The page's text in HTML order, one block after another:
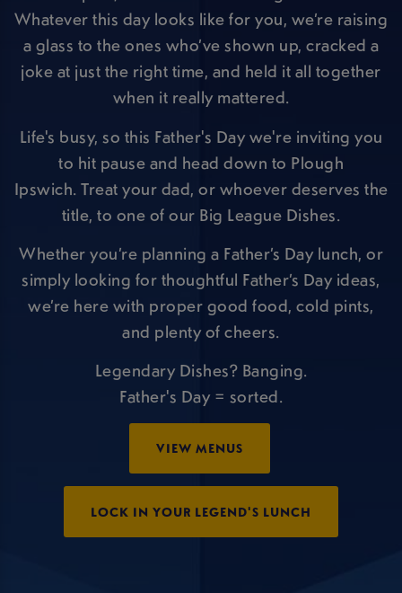
Whatever this day looks like for you, we’re raising
a glass to the ones who’ve shown up, cracked a
joke at just the right time, and held it all together
when it really mattered.
Life's busy, so this Father's Day we're inviting you
to hit pause and head down to Plough
Ipswich. Treat your dad, or whoever deserves the
title, to one of our Big League Dishes.
Whether you’re planning a Father’s Day lunch, or
simply looking for thoughtful Father’s Day ideas,
we’re here with proper good food, cold pints,
and plenty of cheers.
Legendary Dishes? Banging.
Father's Day = sorted.
VIEW MENUS
LOCK IN YOUR LEGEND'S LUNCH